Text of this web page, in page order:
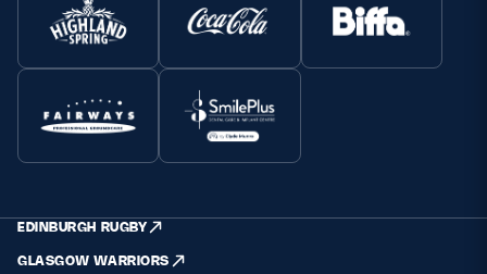
EDINBURGH RUGBY
GLASGOW WARRIORS